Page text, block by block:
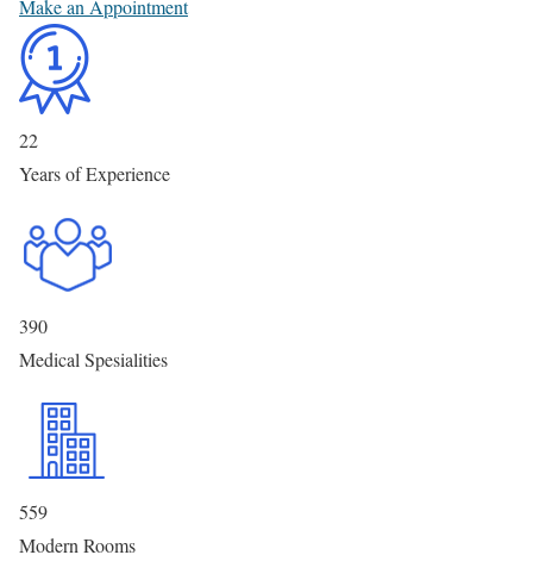
Make an Appointment
22
Years of Experience
390
Medical Spesialities
559
Modern Rooms